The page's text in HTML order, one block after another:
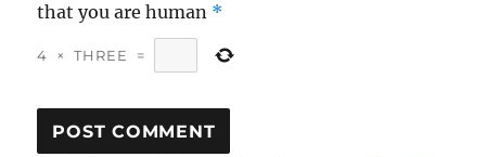
that you are human *
4 × THREE =